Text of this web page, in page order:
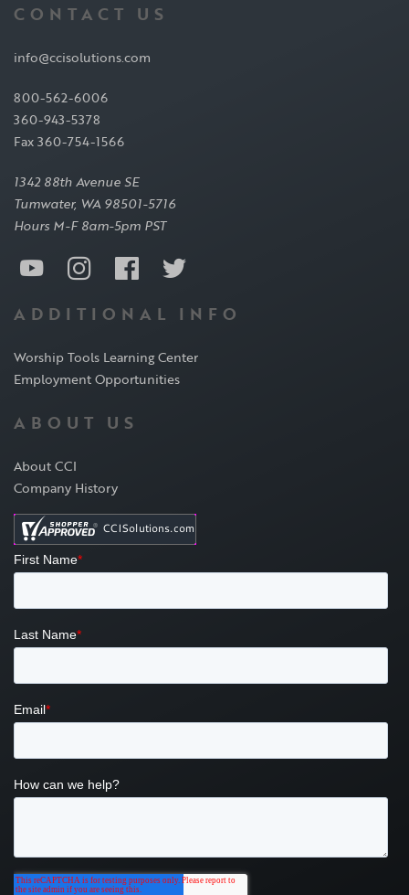
CONTACT US
info@ccisolutions.com
800-562-6006
360-943-5378
Fax 360-754-1566
1342 88th Avenue SE
Tumwater, WA 98501-5716
Hours M-F 8am-5pm PST
ADDITIONAL INFO
Worship Tools Learning Center
Employment Opportunities
ABOUT US
About CCI
Company History